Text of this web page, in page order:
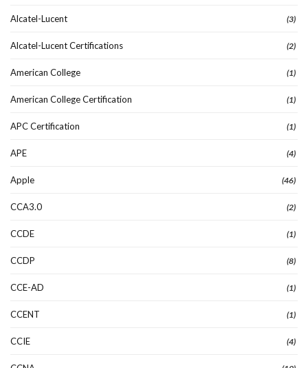
Alcatel-Lucent (3)
Alcatel-Lucent Certifications (2)
American College (1)
American College Certification (1)
APC Certification (1)
APE (4)
Apple (46)
CCA3.0 (2)
CCDE (1)
CCDP (8)
CCE-AD (1)
CCENT (1)
CCIE (4)